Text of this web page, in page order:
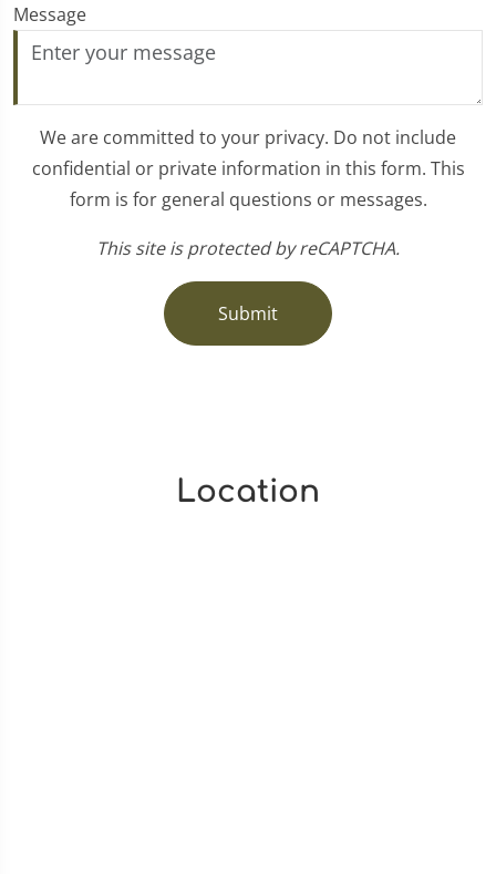
Message
We are committed to your privacy. Do not include
confidential or private information in this form. This
form is for general questions or messages.
This site is protected by reCAPTCHA.
Submit
Location